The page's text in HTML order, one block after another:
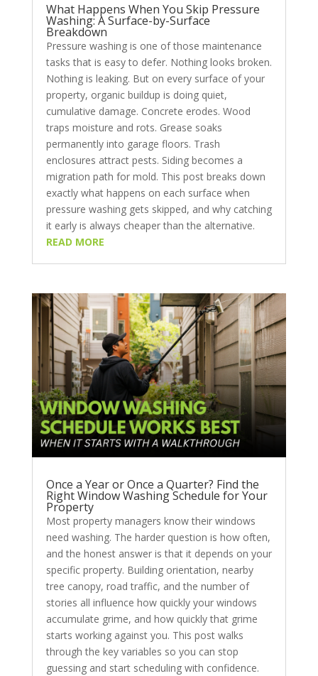
What Happens When You Skip Pressure
Washing: A Surface-by-Surface
Breakdown
Pressure washing is one of those maintenance
tasks that is easy to defer. Nothing looks broken.
Nothing is leaking. But on every surface of your
property, organic buildup is doing quiet,
cumulative damage. Concrete erodes. Wood
traps moisture and rots. Grease soaks
permanently into garage floors. Trash
enclosures attract pests. Siding becomes a
migration path for mold. This post breaks down
exactly what happens on each surface when
pressure washing gets skipped, and why catching
it early is always cheaper than the alternative.
READ MORE
Once a Year or Once a Quarter? Find the
Right Window Washing Schedule for Your
Property
Most property managers know their windows
need washing. The harder question is how often,
and the honest answer is that it depends on your
specific property. Building orientation, nearby
tree canopy, road traffic, and the number of
stories all influence how quickly your windows
accumulate grime, and how quickly that grime
starts working against you. This post walks
through the key variables so you can stop
guessing and start scheduling with confidence.